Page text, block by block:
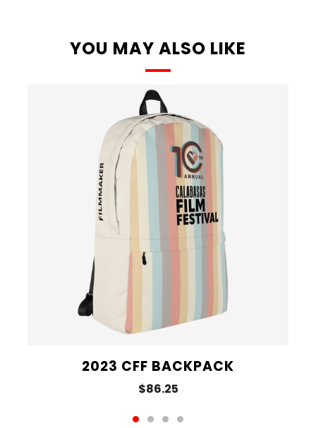
YOU MAY ALSO LIKE
2023 CFF BACKPACK
$86.25